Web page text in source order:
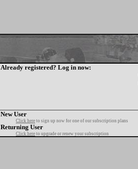
Already registered? Log in now:
New User
Click here to sign up now for one of our subscription plans
Returning User
Click here to upgrade or renew your subscription